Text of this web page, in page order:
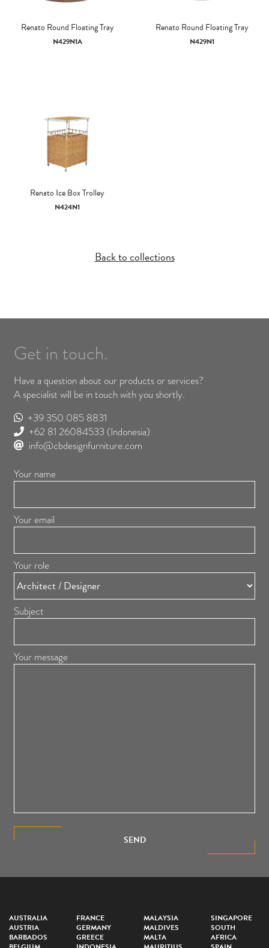
Renato Round Floating Tray
N429N1A
Renato Round Floating Tray
N429N1
Renato Ice Box Trolley
N424N1
Back to collections
Get in touch.
Have a question about our products or services?
A specialist will be in touch with you shortly.
+39 350 085 8831
+62 81 26084533 (Indonesia)
info@cbdesignfurniture.com
Your name
Your email
Your role
Subject
Your message
SEND
AUSTRALIA
AUSTRIA
BARBADOS
FRANCE
GERMANY
GREECE
MALAYSIA
MALDIVES
MALTA
SINGAPORE
SOUTH
AFRICA